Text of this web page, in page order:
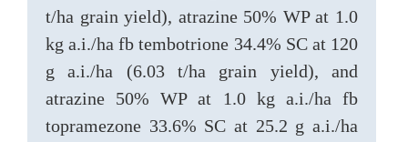
t/ha grain yield), atrazine 50% WP at 1.0
kg a.i./ha fb tembotrione 34.4% SC at 120
g a.i./ha (6.03 t/ha grain yield), and
atrazine 50% WP at 1.0 kg a.i./ha fb
topramezone 33.6% SC at 25.2 g a.i./ha